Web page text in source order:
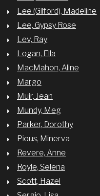
Lee (Gilford), Madeline
Lee, Gypsy Rose
Lev, Ray
Logan, Ella
MacMahon, Aline
Margo
Muir, Jean
Mundy, Meg
Parker, Dorothy
Pious, Minerva
Revere, Anne
Royle, Selena
Scott, Hazel